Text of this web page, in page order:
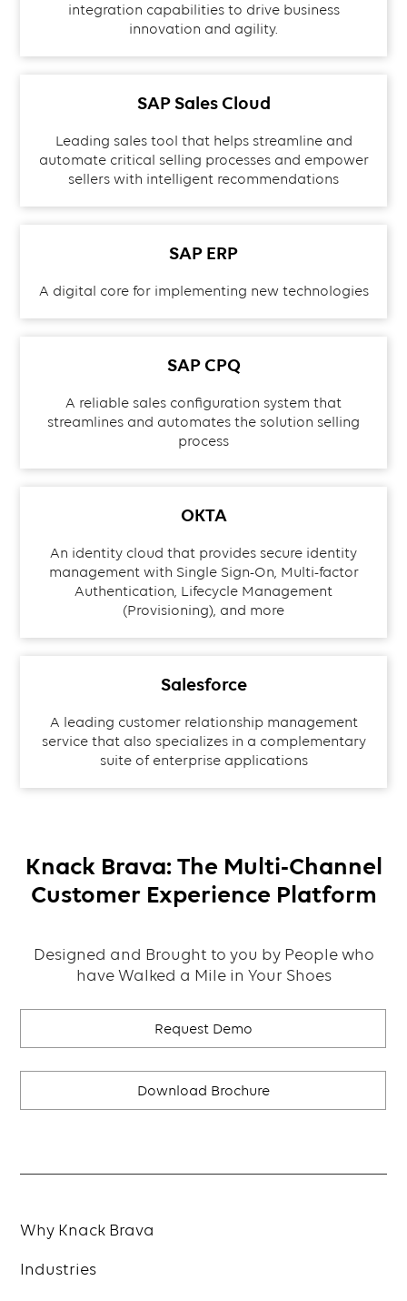
integration capabilities to drive business
innovation and agility.
SAP Sales Cloud
Leading sales tool that helps streamline and
automate critical selling processes and empower
sellers with intelligent recommendations
SAP ERP
A digital core for implementing new technologies
SAP CPQ
A reliable sales configuration system that
streamlines and automates the solution selling
process
OKTA
An identity cloud that provides secure identity
management with Single Sign-On, Multi-factor
Authentication, Lifecycle Management
(Provisioning), and more
Salesforce
A leading customer relationship management
service that also specializes in a complementary
suite of enterprise applications
Knack Brava: The Multi-Channel
Customer Experience Platform
Designed and Brought to you by People who
have Walked a Mile in Your Shoes
Request Demo
Download Brochure
Why Knack Brava
Industries